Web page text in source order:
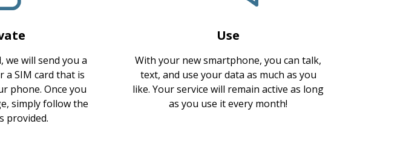
we will send you a
SIM card that is
phone. Once you
simply follow the
provided.
Use
With your new smartphone, you can talk,
text, and use your data as much as you
like. Your service will remain active as long
as you use it every month!